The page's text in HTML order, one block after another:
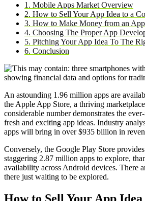
1. Mobile Apps Market Overview
2. How to Sell Your App Idea to a
3. How to Make Money from an
4. Choosing The Proper App
5. Pitching Your App Idea To The
6. Conclusion
An astounding 1.96 million apps are
the Apple App Store, a thriving
considerable number demonstrates the
fresh and exciting app ideas. Industry
apps will bring in over $935 billion in
Conversely, the Google Play Store
staggering 2.87 million apps to explore,
availability across Android devices. There
there just waiting to be explored.